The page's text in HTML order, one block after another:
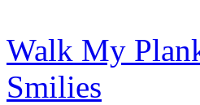
Walk My
Smilies